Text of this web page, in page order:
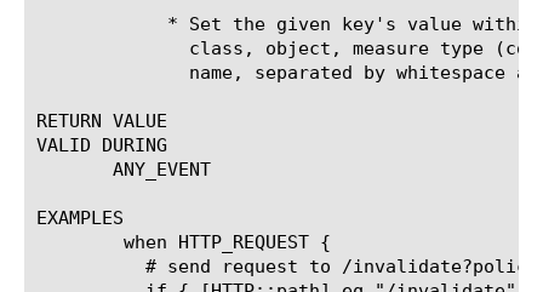
RETURN VALUE
VALID DURING
       ANY_EVENT
EXAMPLES
# send request to /